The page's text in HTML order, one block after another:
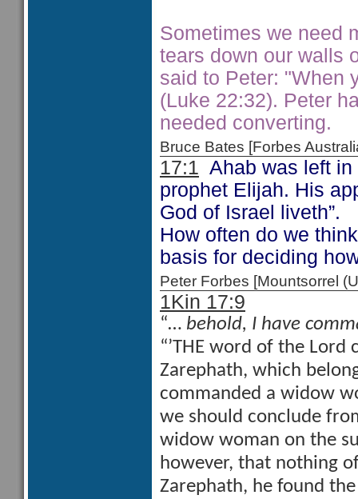
Sometimes we need
tears down our walls
said to Peter: "When
(Luke 22:32). Peter
needed converting.
Bruce Bates [Forbes
17:1 Ahab was left
prophet Elijah. His
God of Israel liveth”.
How often do we
basis for deciding
Peter Forbes [Mountsorrel
1Kin 17:9
“… behold, I have
“’THE word of the
Zarephath, which
commanded a widow
we should conclude
widow woman on the
however, that nothing
Zarephath, he found